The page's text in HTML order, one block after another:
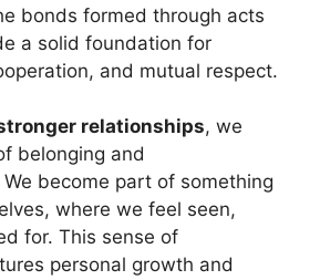
bonds formed through acts
a solid foundation for
and mutual respect.
relationships, we
belonging and
become part of something
where we feel seen,
for. This sense of
personal growth and